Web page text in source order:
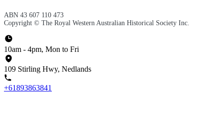
ABN 43 607 110 473
Copyright © The Royal Western Australian Historical Society Inc.
10am - 4pm, Mon to Fri
109 Stirling Hwy, Nedlands
+61893863841